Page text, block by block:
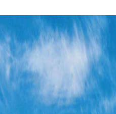
Sport Sedan Photo 1 of 17